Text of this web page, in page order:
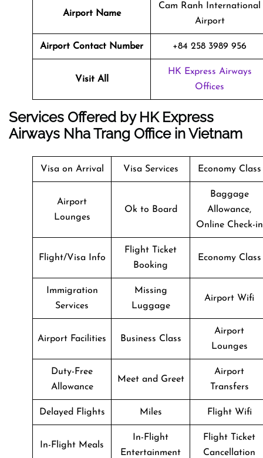
Airport Name
Cam Ranh International
Airport
Airport Contact Number +84 258 3989 956
Visit All
HK Express Airways
Offices
Services Offered by HK Express
Airways Nha Trang Office in Vietnam
Visa on Arrival Visa Services Economy Class
Airport
Lounges
Ok to Board
Baggage
Allowance,
Online Check-in
Flight/Visa Info
Flight Ticket
Booking
Economy Class
Immigration
Services
Missing
Luggage
Airport Wifi
Airport Facilities Business Class
Airport
Lounges
Duty-Free
Allowance
Meet and Greet
Airport
Transfers
Delayed Flights Miles Flight Wifi
In-Flight Meals
In-Flight
Entertainment
Flight Ticket
Cancellation